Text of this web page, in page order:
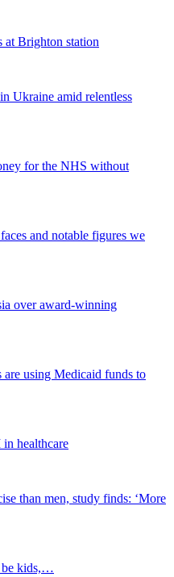
at Brighton station
Ukraine amid relentless
for the NHS without
and notable figures we
over award-winning
are using Medicaid funds to
healthcare
than men, study finds: ‘More
be kids,…